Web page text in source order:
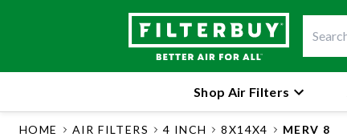
Shop Air Filters
HOME AIR FILTERS 4 INCH 8X14X4 MERV 8